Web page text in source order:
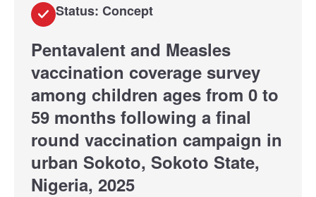
Status: Concept
Pentavalent and Measles
vaccination coverage survey
among children ages from 0 to
59 months following a final
round vaccination campaign in
urban Sokoto, Sokoto State,
Nigeria, 2025